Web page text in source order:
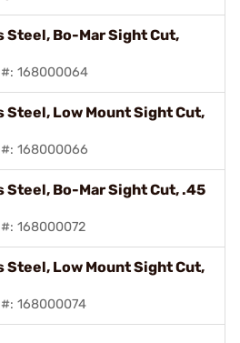
Steel, Bo-Mar Sight Cut,
168000064
Steel, Low Mount Sight Cut,
168000066
Steel, Bo-Mar Sight Cut, .45
168000072
Steel, Low Mount Sight Cut,
168000074